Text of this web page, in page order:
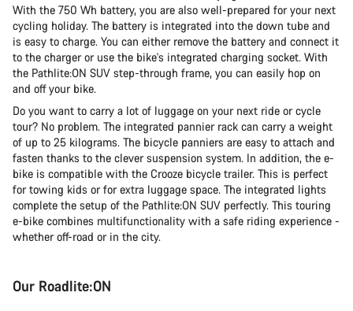
With the 750 Wh battery, you are also well-prepared for your next
cycling holiday. The battery is integrated into the down tube and
is easy to charge. You can either remove the battery and connect it
to the charger or use the bike's integrated charging socket. With
the Pathlite:ON SUV step-through frame, you can easily hop on
and off your bike.
Do you want to carry a lot of luggage on your next ride or cycle
tour? No problem. The integrated pannier rack can carry a weight
of up to 25 kilograms. The bicycle panniers are easy to attach and
fasten thanks to the clever suspension system. In addition, the e-
bike is compatible with the Crooze bicycle trailer. This is perfect
for towing kids or for extra luggage space. The integrated lights
complete the setup of the Pathlite:ON SUV perfectly. This touring
e-bike combines multifunctionality with a safe riding experience -
whether off-road or in the city.
Our Roadlite:ON